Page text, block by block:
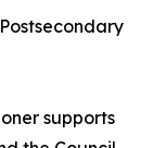
supports